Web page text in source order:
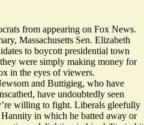
from appearing on Fox News.
Massachusetts Sen. Elizabeth
to boycott presidential town
were simply making money for
in the eyes of viewers.
and Buttigieg, who have
have undoubtedly seen
willing to fight. Liberals gleefully
in which he batted away or